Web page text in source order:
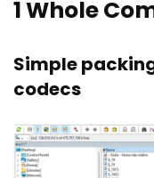
1Whole
Simple
codecs